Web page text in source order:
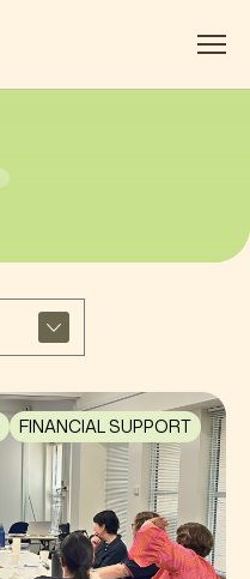
FINANCIAL SUPPORT